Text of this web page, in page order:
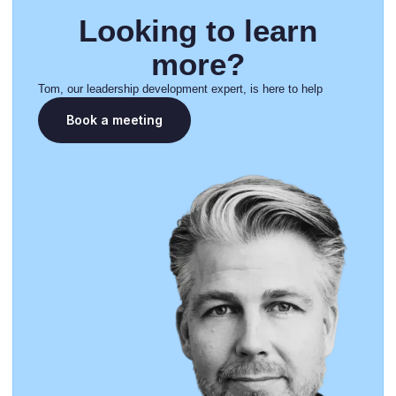
Looking to learn
more?
Tom, our leadership development expert, is here to help
Book a meeting